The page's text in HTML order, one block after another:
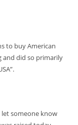
to buy American
and did so primarily
let someone know